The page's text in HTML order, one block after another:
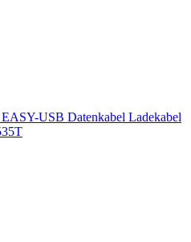
EASY-USB Datenkabel Ladekabel